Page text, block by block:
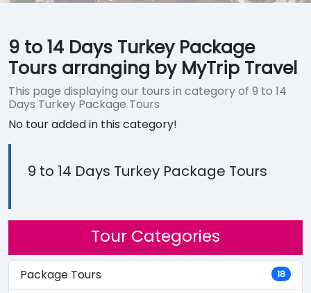
9 to 14 Days Turkey Package
Tours arranging by MyTrip Travel
This page displaying our tours in category of 9 to 14
Days Turkey Package Tours
No tour added in this category!
9 to 14 Days Turkey Package Tours
Tour Categories
Package Tours 18